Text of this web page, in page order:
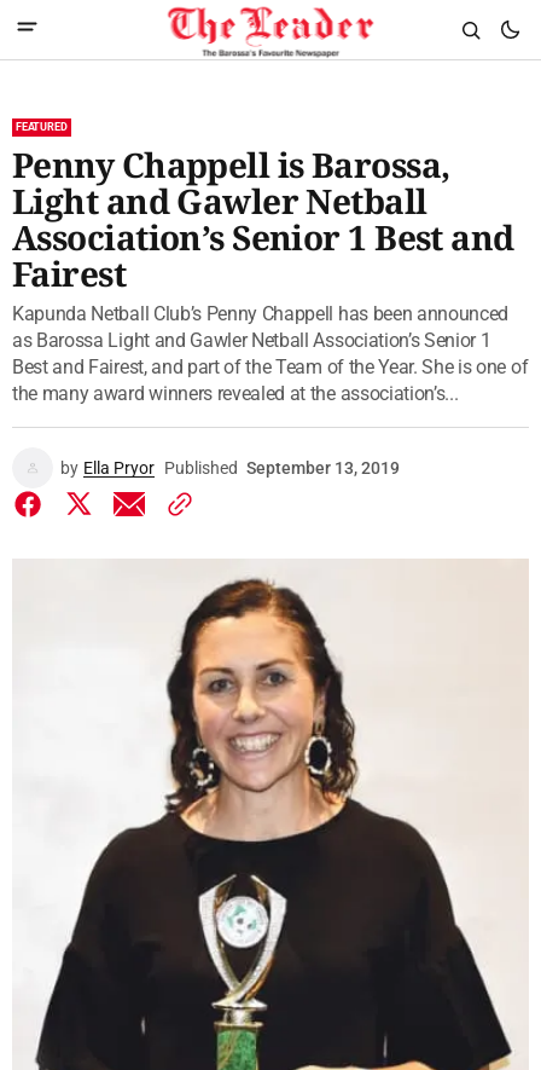
FEATURED
Penny Chappell is Barossa,
Light and Gawler Netball
Association’s Senior 1 Best and
Fairest
Kapunda Netball Club’s Penny Chappell has been announced
as Barossa Light and Gawler Netball Association’s Senior 1
Best and Fairest, and part of the Team of the Year. She is one of
the many award winners revealed at the association’s...
by Ella Pryor Published September 13, 2019